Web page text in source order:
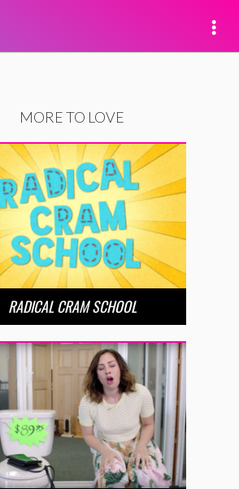
MORE TO LOVE
RADICAL CRAM SCHOOL